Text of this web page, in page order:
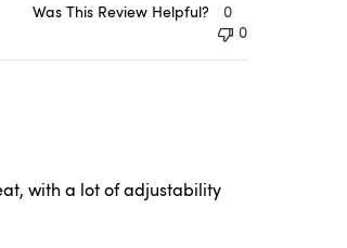
Was This Review Helpful?
0
0
with a lot of adjustability